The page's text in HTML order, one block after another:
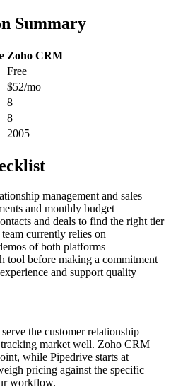
Summary
Zoho CRM
Free
$52/mo
8
8
2005
management and sales
and monthly budget
and deals to find the right tier
currently relies on
of both platforms
tool before making a commitment
and support quality
the customer relationship
tracking market well. Zoho CRM
while Pipedrive starts at
pricing against the specific
workflow.